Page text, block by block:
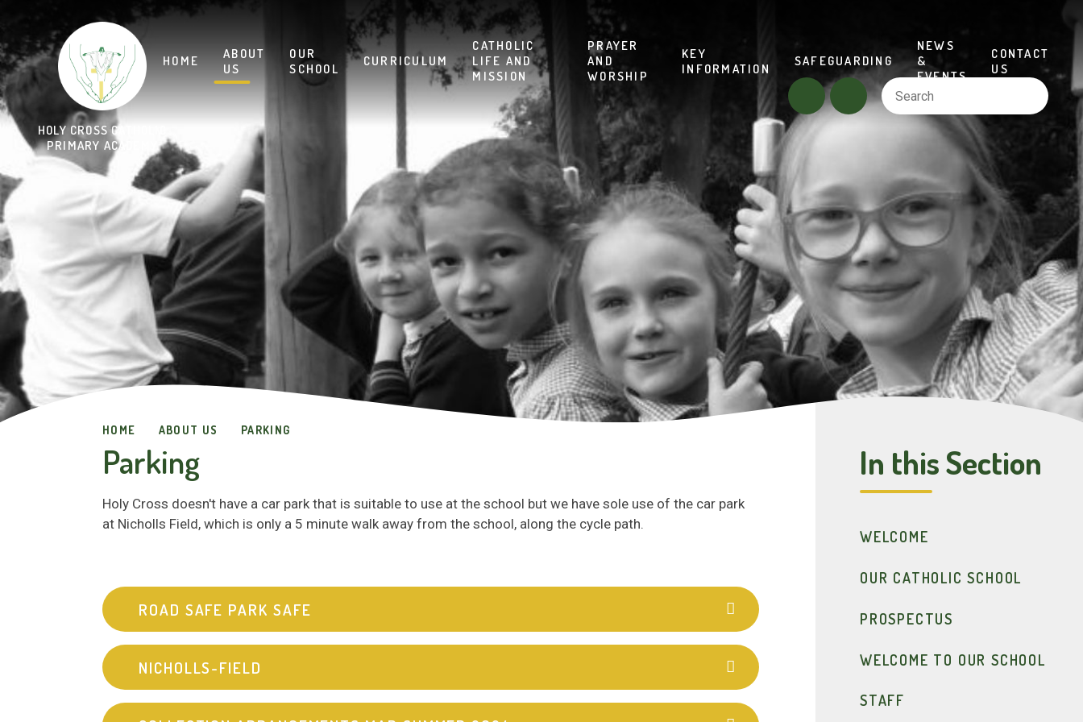
HOLY CROSS CATHOLIC
PRIMARY ACADEMY
HOME ABOUT US PARKING
Parking
Holy Cross doesn't have a car park that is suitable to use at the school but we have sole use of the car park
at Nicholls Field, which is only a 5 minute walk away from the school, along the cycle path.
ROAD SAFE PARK SAFE
NICHOLLS-FIELD
In this Section
WELCOME
OUR CATHOLIC SCHOOL
PROSPECTUS
WELCOME TO OUR SCHOOL
STAFF